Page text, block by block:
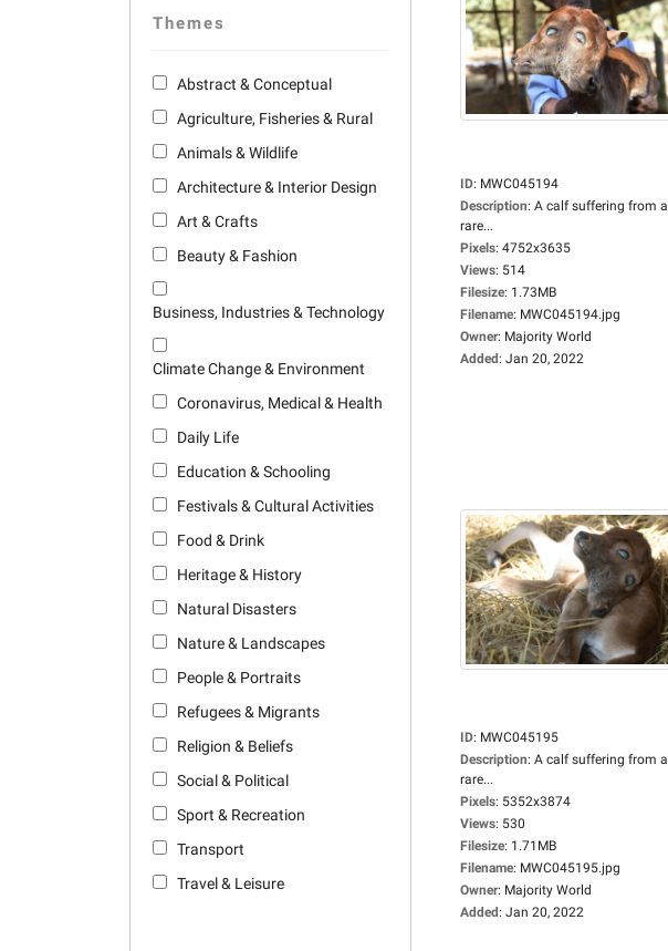
Themes
Abstract & Conceptual
Agriculture, Fisheries & Rural
Animals & Wildlife
Architecture & Interior Design
Art & Crafts
Beauty & Fashion
Business, Industries & Technology
Climate Change & Environment
Coronavirus, Medical & Health
Daily Life
Education & Schooling
Festivals & Cultural Activities
Food & Drink
Heritage & History
Natural Disasters
Nature & Landscapes
People & Portraits
Refugees & Migrants
Religion & Beliefs
Social & Political
Sport & Recreation
Transport
Travel & Leisure
ID: MWC045194
Description: A calf suffering from a
rare...
Pixels: 4752x3635
Views: 514
Filesize: 1.73MB
Filename: MWC045194.jpg
Owner: Majority World
Added: Jan 20, 2022
ID: MWC045195
Description: A calf suffering from a
rare...
Pixels: 5352x3874
Views: 530
Filesize: 1.71MB
Filename: MWC045195.jpg
Owner: Majority World
Added: Jan 20, 2022